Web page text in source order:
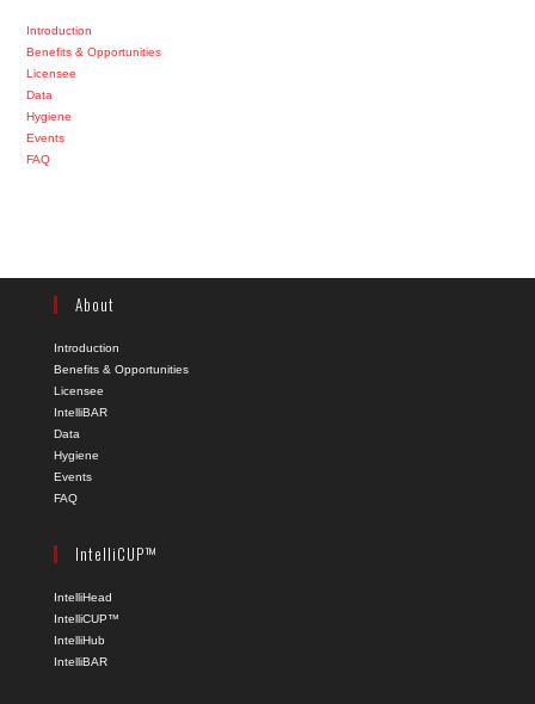
Introduction
Benefits & Opportunities
Licensee
Data
Hygiene
Events
FAQ
About
Introduction
Benefits & Opportunities
Licensee
IntelliBAR
Data
Hygiene
Events
FAQ
IntelliCUP™
IntelliHead
IntelliCUP™
IntelliHub
IntelliBAR